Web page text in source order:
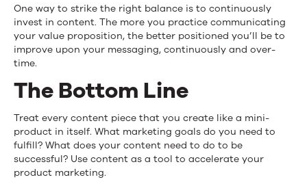
One way to strike the right balance is to continuously
invest in content. The more you practice communicating
your value proposition, the better positioned you’ll be to
improve upon your messaging, continuously and over-
time.
The Bottom Line
Treat every content piece that you create like a mini-
product in itself. What marketing goals do you need to
fulfill? What does your content need to do to be
successful? Use content as a tool to accelerate your
product marketing.